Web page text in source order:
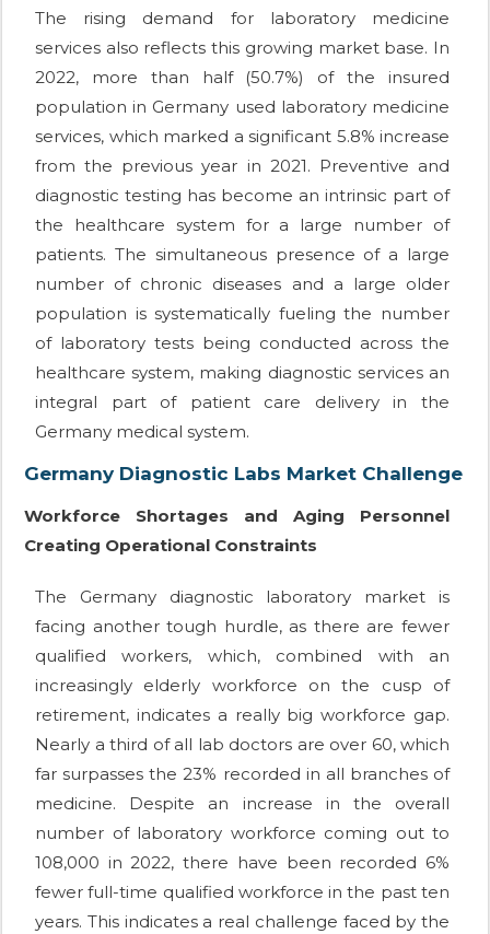
The rising demand for laboratory medicine
services also reflects this growing market base. In
2022, more than half (50.7%) of the insured
population in Germany used laboratory medicine
services, which marked a significant 5.8% increase
from the previous year in 2021. Preventive and
diagnostic testing has become an intrinsic part of
the healthcare system for a large number of
patients. The simultaneous presence of a large
number of chronic diseases and a large older
population is systematically fueling the number
of laboratory tests being conducted across the
healthcare system, making diagnostic services an
integral part of patient care delivery in the
Germany medical system.
Germany Diagnostic Labs Market Challenge
Workforce Shortages and Aging Personnel
Creating Operational Constraints
The Germany diagnostic laboratory market is
facing another tough hurdle, as there are fewer
qualified workers, which, combined with an
increasingly elderly workforce on the cusp of
retirement, indicates a really big workforce gap.
Nearly a third of all lab doctors are over 60, which
far surpasses the 23% recorded in all branches of
medicine. Despite an increase in the overall
number of laboratory workforce coming out to
108,000 in 2022, there have been recorded 6%
fewer full-time qualified workforce in the past ten
years. This indicates a real challenge faced by the